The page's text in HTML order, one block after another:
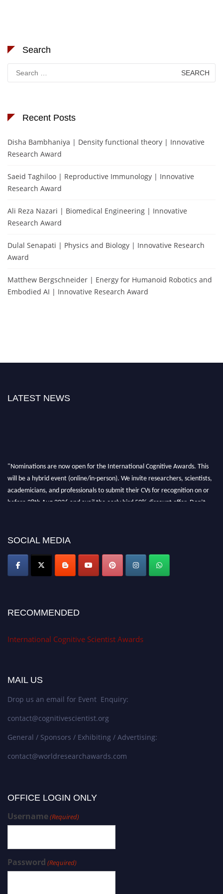
Search
Search
for:
Recent Posts
Disha Bambhaniya | Density functional theory | Innovative
Research Award
Saeid Taghiloo | Reproductive Immunology | Innovative
Research Award
Ali Reza Nazari | Biomedical Engineering | Innovative
Research Award
Dulal Senapati | Physics and Biology | Innovative Research
Award
Matthew Bergschneider | Energy for Humanoid Robotics and
Embodied AI | Innovative Research Award
LATEST NEWS
"Nominations are now open for the International Cognitive Awards. This
will be a hybrid event (online/in-person). We invite researchers, scientists,
academicians, and professionals to submit their CVs for recognition on or
before 28th Aug 2026 and avail the early bird 50% discount offer. Don’t
SOCIAL MEDIA
RECOMMENDED
International Cognitive Scientist Awards
MAIL US
Drop us an email for Event Enquiry:
contact@cognitivescientist.org
General / Sponsors / Exhibiting / Advertising:
contact@worldresearchawards.com
OFFICE LOGIN ONLY
Username(Required)
Password (Required)